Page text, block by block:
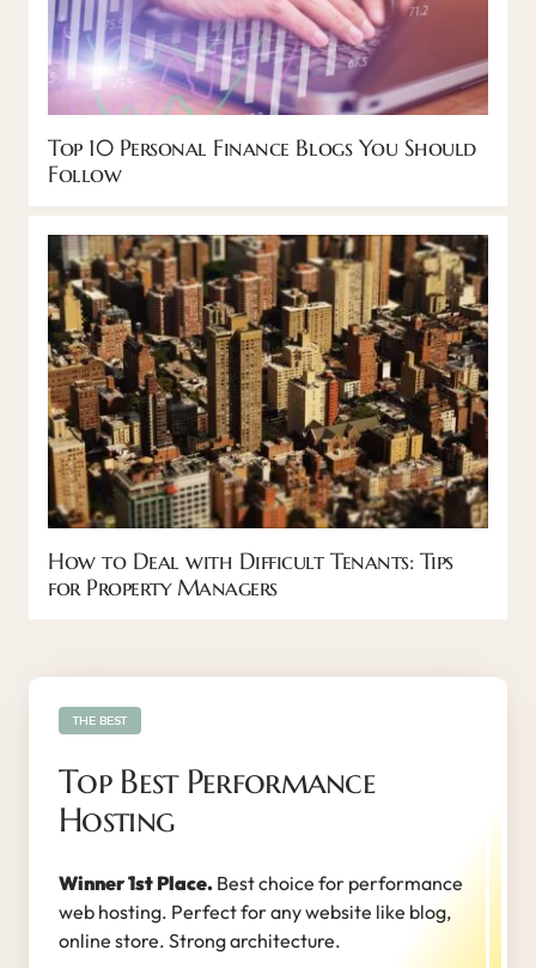
Top 10 Personal Finance Blogs You Should
Follow
How to Deal with Difficult Tenants: Tips
for Property Managers
Top Best Performance
Hosting
Winner 1st Place. Best choice for performance
web hosting. Perfect for any website like blog,
online store. Strong architecture.
THE BEST